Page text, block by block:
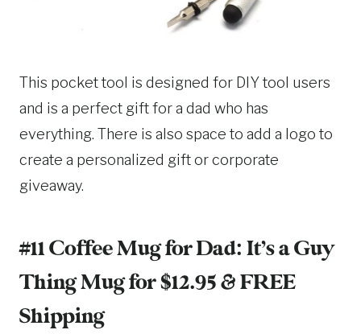
This pocket tool is designed for DIY tool users
and is a perfect gift for a dad who has
everything. There is also space to add a logo to
create a personalized gift or corporate
giveaway.
#11 Coffee Mug for Dad: It’s a Guy
Thing Mug for $12.95 & FREE
Shipping